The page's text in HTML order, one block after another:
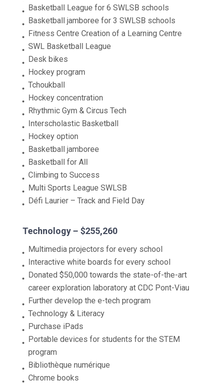
Basketball League for 6 SWLSB schools
Basketball jamboree for 3 SWLSB schools
Fitness Centre Creation of a Learning Centre
SWL Basketball League
Desk bikes
Hockey program
Tchoukball
Hockey concentration
Rhythmic Gym & Circus Tech
Interscholastic Basketball
Hockey option
Basketball jamboree
Basketball for All
Climbing to Success
Multi Sports League SWLSB
Défi Laurier – Track and Field Day
Technology – $255,260
Multimedia projectors for every school
Interactive white boards for every school
Donated $50,000 towards the state-of-the-art
career exploration laboratory at CDC Pont-Viau
Further develop the e-tech program
Technology & Literacy
Purchase iPads
Portable devices for students for the STEM
program
Bibliothèque numérique
Chrome books